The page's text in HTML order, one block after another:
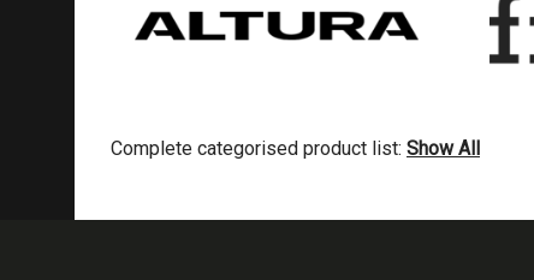
Complete categorised product list: Show All